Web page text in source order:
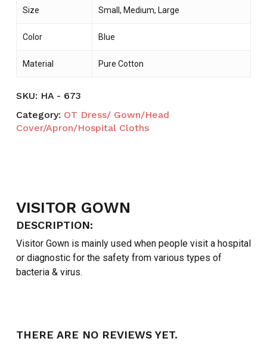
Size Small, Medium, Large
Color Blue
Material Pure Cotton
SKU: HA - 673
Category: OT Dress/ Gown/Head
Cover/Apron/Hospital Cloths
VISITOR GOWN
DESCRIPTION:
Visitor Gown is mainly used when people visit a hospital
or diagnostic for the safety from various types of
bacteria & virus.
THERE ARE NO REVIEWS YET.